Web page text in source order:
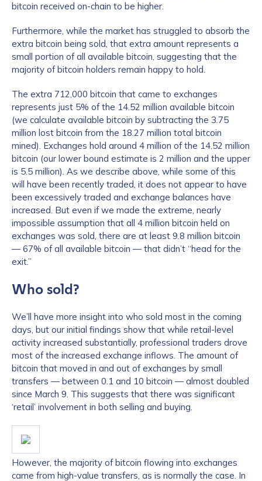
bitcoin received on-chain to be higher.
Furthermore, while the market has struggled to absorb the
extra bitcoin being sold, that extra amount represents a
small portion of all available bitcoin, suggesting that the
majority of bitcoin holders remain happy to hold.
The extra 712,000 bitcoin that came to exchanges
represents just 5% of the 14.52 million available bitcoin
(we calculate available bitcoin by subtracting the 3.75
million lost bitcoin from the 18.27 million total bitcoin
mined). Exchanges hold around 4 million of the 14.52 million
bitcoin (our lower bound estimate is 2 million and the upper
is 5.5 million). As we describe above, while some of this
will have been recently traded, it does not appear to have
been excessively traded and exchange balances have
increased. But even if we made the extreme, nearly
impossible assumption that all 4 million bitcoin held on
exchanges was sold, there are at least 9.8 million bitcoin
— 67% of all available bitcoin — that didn’t “head for the
exit.”
Who sold?
We’ll have more insight into who sold most in the coming
days, but our initial findings show that while retail-level
activity increased substantially, professional traders drove
most of the increased exchange inflows. The amount of
bitcoin that moved in and out of exchanges by small
transfers — between 0.1 and 10 bitcoin — almost doubled
since March 9. This suggests that there was significant
‘retail’ involvement in both selling and buying.
However, the majority of bitcoin flowing into exchanges
came from high-value transfers, as is normally the case. In